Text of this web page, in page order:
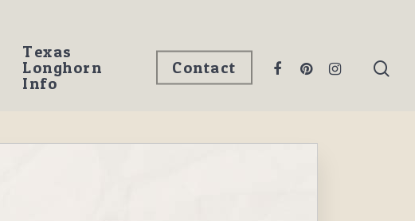
Texas
Longhorn
Info
Contact